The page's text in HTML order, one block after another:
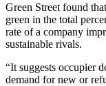
Green Street found
green in the total
rate of a company
sustainable rivals.
“It suggests occupier
demand for new or